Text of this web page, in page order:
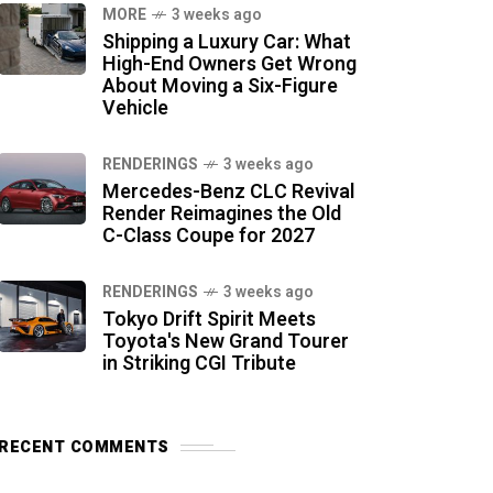
MORE 3 weeks ago
Shipping a Luxury Car: What
High-End Owners Get Wrong
About Moving a Six-Figure
Vehicle
RENDERINGS 3 weeks ago
Mercedes-Benz CLC Revival
Render Reimagines the Old
C-Class Coupe for 2027
RENDERINGS 3 weeks ago
Tokyo Drift Spirit Meets
Toyota's New Grand Tourer
in Striking CGI Tribute
COMMENTS